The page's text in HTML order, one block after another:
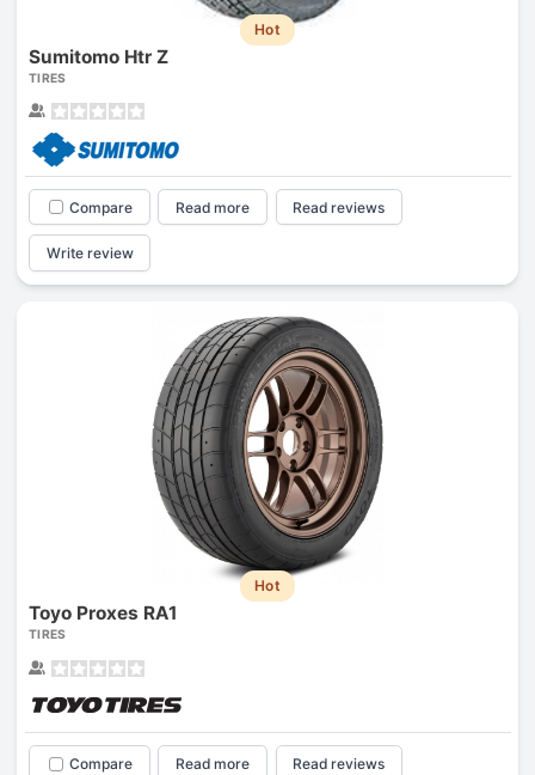
Hot
Sumitomo Htr Z
TIRES
Compare Read more Read reviews
Write review
Hot
Toyo Proxes RA1
TIRES
Compare Read more Read reviews